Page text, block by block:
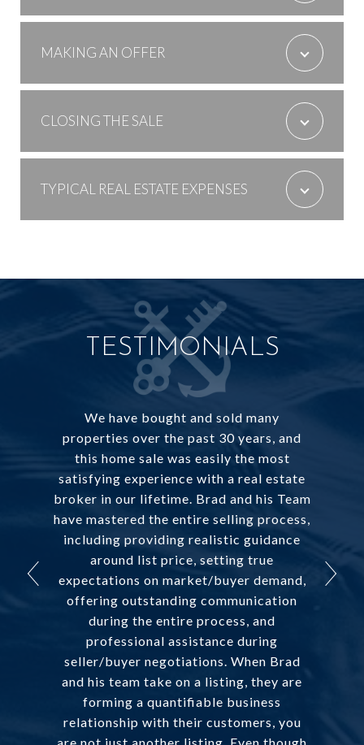
MAKING AN OFFER
CLOSING THE SALE
TYPICAL REAL ESTATE EXPENSES
TESTIMONIALS
We have bought and sold many
properties over the past 30 years, and
this home sale was easily the most
satisfying experience with a real estate
broker in our lifetime. Brad and his Team
have mastered the entire selling process,
including providing realistic guidance
around list price, setting true
expectations on market/buyer demand,
offering outstanding communication
during the entire process, and
professional assistance during
seller/buyer negotiations. When Brad
and his team take on a listing, they are
forming a quantifiable business
relationship with their customers, you